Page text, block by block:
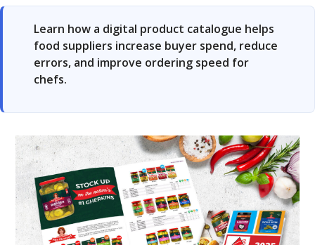
Learn how a digital product catalogue helps
food suppliers increase buyer spend, reduce
errors, and improve ordering speed for
chefs.